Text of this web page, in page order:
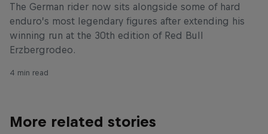
The German rider now sits alongside some of hard
enduro’s most legendary figures after extending his
winning run at the 30th edition of Red Bull
Erzbergrodeo.
4 min read
More related stories